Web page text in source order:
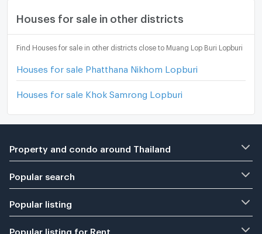
Houses for sale in other districts
Find Houses for sale in other districts close to Muang Lop Buri Lopburi
Houses for sale Phatthana Nikhom Lopburi
Houses for sale Khok Samrong Lopburi
Property and condo around Thailand
Popular search
Popular listing
Popular listing for Rent